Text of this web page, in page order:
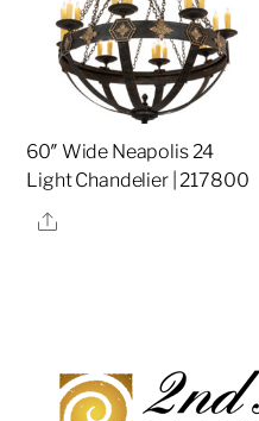
60″ Wide Neapolis 24
Light Chandelier | 217800
Share